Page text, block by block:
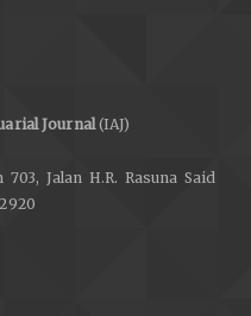
Journal (IAJ)
Jalan H.R. Rasuna Said